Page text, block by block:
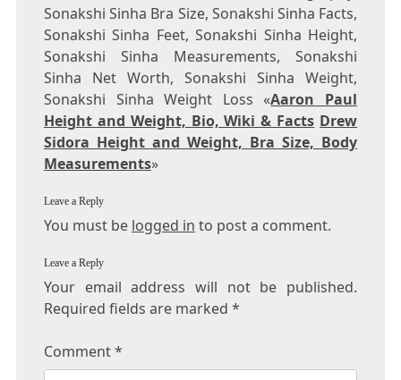
Sonakshi Sinha Bra Size, Sonakshi Sinha Facts,
Sonakshi Sinha Feet, Sonakshi Sinha Height,
Sonakshi Sinha Measurements, Sonakshi
Sinha Net Worth, Sonakshi Sinha Weight,
Sonakshi Sinha Weight Loss «Aaron Paul
Height and Weight, Bio, Wiki & Facts Drew
Sidora Height and Weight, Bra Size, Body
Measurements»
Leave a Reply
You must be logged in to post a comment.
Leave a Reply
Your email address will not be published.
Required fields are marked *
Comment*